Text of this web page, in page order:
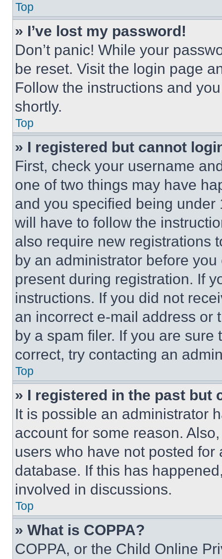
Top
» I’ve lost my password!
Don’t panic! While your
be reset. Visit the login page
Follow the instructions and
shortly.
Top
» I registered but cannot
First, check your username
one of two things may have
and you specified being
will have to follow the
also require new registrations
by an administrator before
present during registration. If
instructions. If you did not
an incorrect e-mail address or
by a spam filer. If you are
correct, try contacting an
Top
» I registered in the past but
It is possible an administrator
account for some reason.
users who have not posted
database. If this has
involved in discussions.
Top
» What is COPPA?
COPPA, or the Child Online